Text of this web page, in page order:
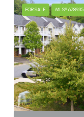
FOR SALE MLS® 678935